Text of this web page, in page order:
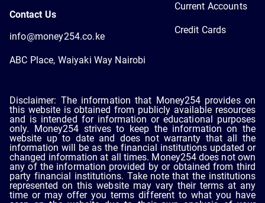
Contact Us
info@money254.co.ke
ABC Place, Waiyaki Way Nairobi
Current Accounts
Credit Cards
Disclaimer: The information that Money254 provides on
this website is obtained from publicly available resources
and is intended for information or educational purposes
only. Money254 strives to keep the information on the
website up to date and does not warranty that all the
information will be as the financial institutions updated or
changed information at all times. Money254 does not own
any of the information provided by or obtained from third
party financial institutions. Take note that the institutions
represented on this website may vary their terms at any
time or may offer you terms different to what you have